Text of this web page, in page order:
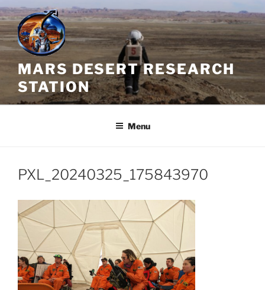
Skip
to
content
MARS DESERT RESEARCH
STATION
Menu
PXL_20240325_175843970